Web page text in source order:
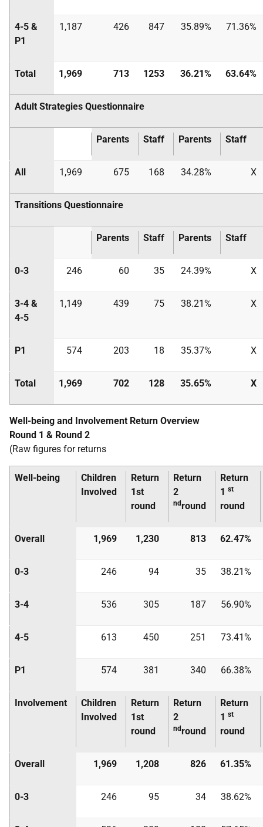
4-5 &
P1
1,187 426 847 35.89% 71.36%
Total 1,969 713 1253 36.21% 63.64%
Adult Strategies Questionnaire
Parents Staff Parents Staff
All 1,969 675 168 34.28% X
Transitions Questionnaire
Parents Staff Parents Staff
0-3 246 60 35 24.39% X
3-4 &
4-5
1,149 439 75 38.21% X
P1 574 203 18 35.37% X
Total 1,969 702 128 35.65% X
Well-being and Involvement Return Overview
Round 1 & Round 2
(Raw figures for returns
Well-being
Children
Involved
Return
1st
round
Return
2
ndround
Return
1 st
round
Overall 1,969 1,230 813 62.47%
0-3 246 94 35 38.21%
3-4 536 305 187 56.90%
4-5 613 450 251 73.41%
P1 574 381 340 66.38%
Involvement
Children
Involved
Return
1st
round
Return
2
ndround
Return
1 st
round
Overall 1,969 1,208 826 61.35%
0-3 246 95 34 38.62%